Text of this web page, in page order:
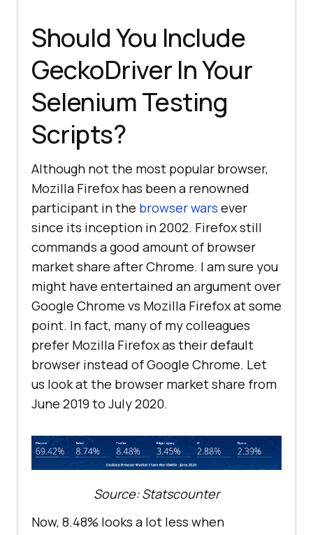
Should You Include
GeckoDriver In Your
Selenium Testing
Scripts?
Although not the most popular browser,
Mozilla Firefox has been a renowned
participant in the browser wars ever
since its inception in 2002. Firefox still
commands a good amount of browser
market share after Chrome. I am sure you
might have entertained an argument over
Google Chrome vs Mozilla Firefox at some
point. In fact, many of my colleagues
prefer Mozilla Firefox as their default
browser instead of Google Chrome. Let
us look at the browser market share from
June 2019 to July 2020.
Source: Statscounter
Now, 8.48% looks a lot less when